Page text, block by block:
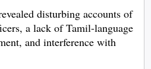
disturbing accounts of
a lack of Tamil-language
and interference with